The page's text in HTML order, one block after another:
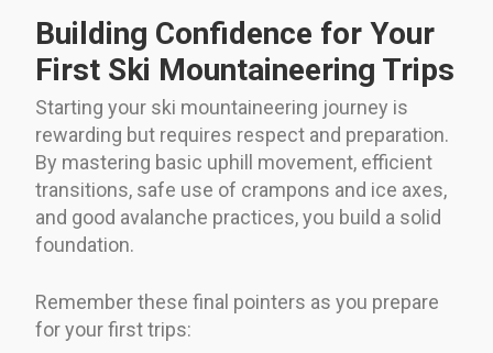
Building Confidence for Your
First Ski Mountaineering Trips
Starting your ski mountaineering journey is
rewarding but requires respect and preparation.
By mastering basic uphill movement, efficient
transitions, safe use of crampons and ice axes,
and good avalanche practices, you build a solid
foundation.
Remember these final pointers as you prepare
for your first trips: